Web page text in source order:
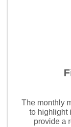
The monthly
to highlight
provide a